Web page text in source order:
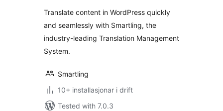
Translate content in WordPress quickly
and seamlessly with Smartling, the
industry-leading Translation Management
System.
Smartling
10+ installasjonar i drift
Tested with 7.0.3